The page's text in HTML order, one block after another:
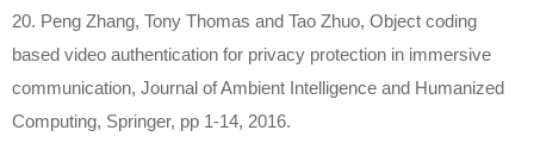
20. Peng Zhang, Tony Thomas and Tao Zhuo, Object coding
based video authentication for privacy protection in immersive
communication, Journal of Ambient Intelligence and Humanized
Computing, Springer, pp 1-14, 2016.